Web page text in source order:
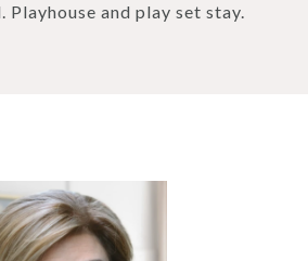
Playhouse and play set stay.